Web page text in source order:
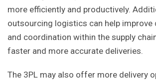
more efficiently and productively.
outsourcing logistics can help improve
and coordination within the supply
faster and more accurate deliveries.
The 3PL may also offer more delivery